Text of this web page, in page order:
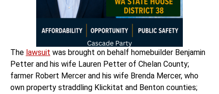
The lawsuit was brought on behalf homebuilder Benjamin
Petter and his wife Lauren Petter of Chelan County;
farmer Robert Mercer and his wife Brenda Mercer, who
own property straddling Klickitat and Benton counties;